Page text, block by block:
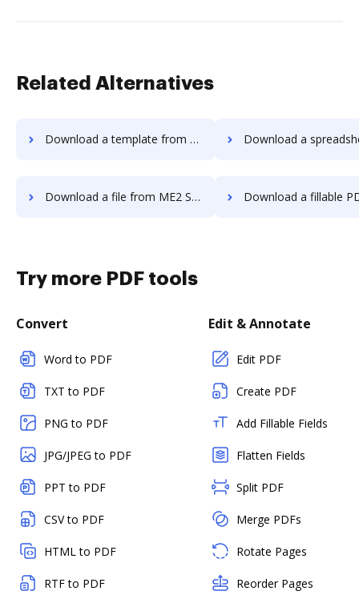
Related Alternatives
Download a template from ME2 Systems to DocHub Download a spreadsheet from ME2
Download a file from ME2 Systems to DocHub Download a fillable PDF from ME2
Try more PDF tools
Convert
Word to PDF
TXT to PDF
PNG to PDF
JPG/JPEG to PDF
PPT to PDF
CSV to PDF
HTML to PDF
RTF to PDF
Edit & Annotate
Edit PDF
Create PDF
Add Fillable Fields
Flatten Fields
Split PDF
Merge PDFs
Rotate Pages
Reorder Pages